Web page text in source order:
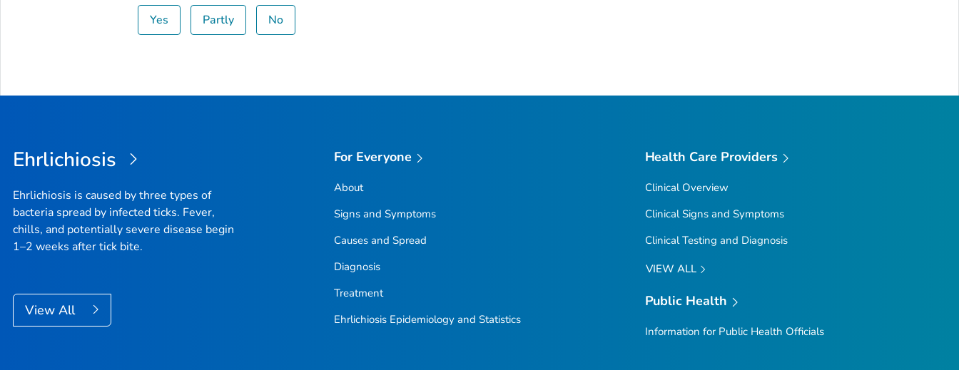
Yes Partly No
Ehrlichiosis
Ehrlichiosis is caused by three types of
bacteria spread by infected ticks. Fever,
chills, and potentially severe disease begin
1–2 weeks after tick bite.
View All
For Everyone
About
Signs and Symptoms
Causes and Spread
Diagnosis
Treatment
Ehrlichiosis Epidemiology and Statistics
Health Care Providers
Clinical Overview
Clinical Signs and Symptoms
Clinical Testing and Diagnosis
VIEW ALL
Public Health
Information for Public Health Officials